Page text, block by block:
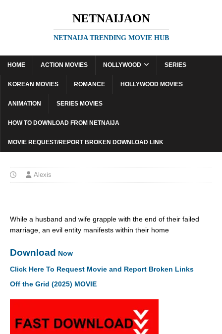
NETNAIJAON
NETNAIJA TRENDING MOVIE HUB
HOME ACTION MOVIES NOLLYWOOD SERIES
KOREAN MOVIES ROMANCE HOLLYWOOD MOVIES
ANIMATION SERIES MOVIES
HOW TO DOWNLOAD FROM NETNAIJA
MOVIE REQUEST/REPORT BROKEN DOWNLOAD LINK
Alexis
While a husband and wife grapple with the end of their failed
marriage, an evil entity manifests within their home
Download Now
Click Here To Request Movie and Report Broken Links
Off the Grid (2025) MOVIE